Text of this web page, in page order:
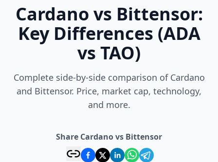
Cardano vs Bittensor:
Key Differences (ADA
vs TAO)
Complete side-by-side comparison of Cardano
and Bittensor. Price, market cap, technology,
and more.
Share Cardano vs Bittensor